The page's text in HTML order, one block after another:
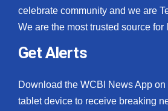
celebrate community and we are
We are the most trusted source for
Get Alerts
Download the WCBI News App
tablet device to receive breaking